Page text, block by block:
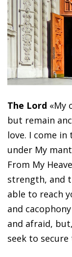
The Lord «My
but remain
love. I come
under My
From My
strength, and
able to reach
and
and afraid,
seek to